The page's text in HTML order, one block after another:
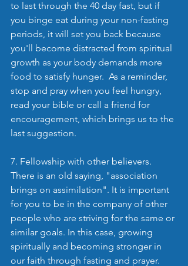
to last through the 40 day fast, but if
you binge eat during your non-fasting
periods, it will set you back because
you'll become distracted from spiritual
growth as your body demands more
food to satisfy hunger.  As a reminder,
stop and pray when you feel hungry,
read your bible or call a friend for
encouragement, which brings us to the
last suggestion.
7. Fellowship with other believers.
There is an old saying, "association
brings on assimilation". It is important
for you to be in the company of other
people who are striving for the same or
similar goals. In this case, growing
spiritually and becoming stronger in
our faith through fasting and prayer.